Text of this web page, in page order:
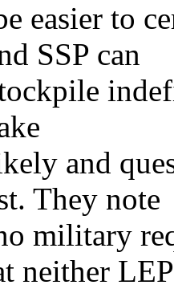
easier to
SSP can
and
They note
military
neither LEP